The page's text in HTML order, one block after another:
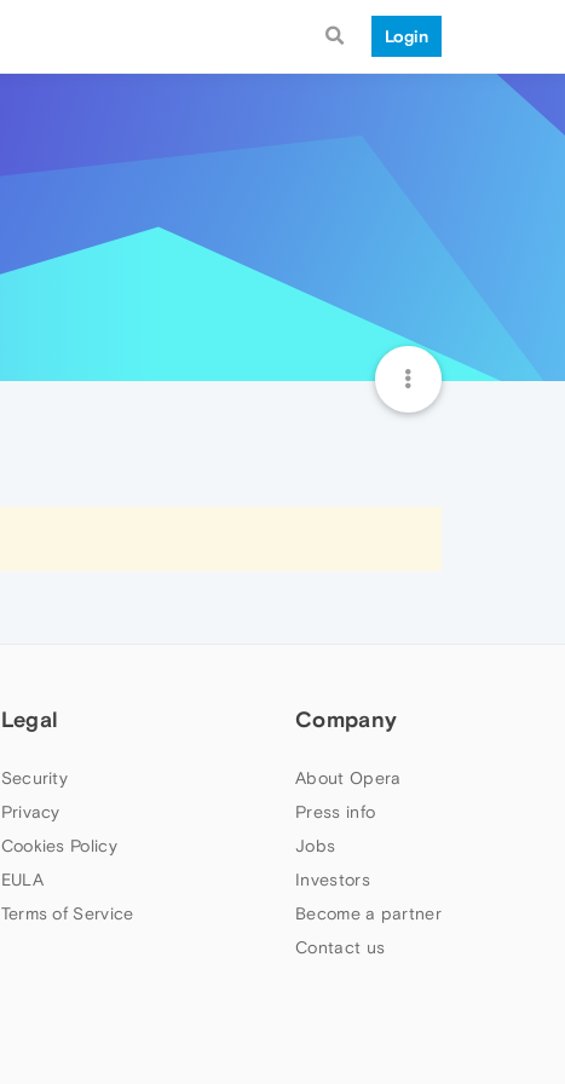
Login
Legal
Security
Privacy
Cookies Policy
EULA
Terms of Service
Company
About Opera
Press info
Jobs
Investors
Become a partner
Contact us